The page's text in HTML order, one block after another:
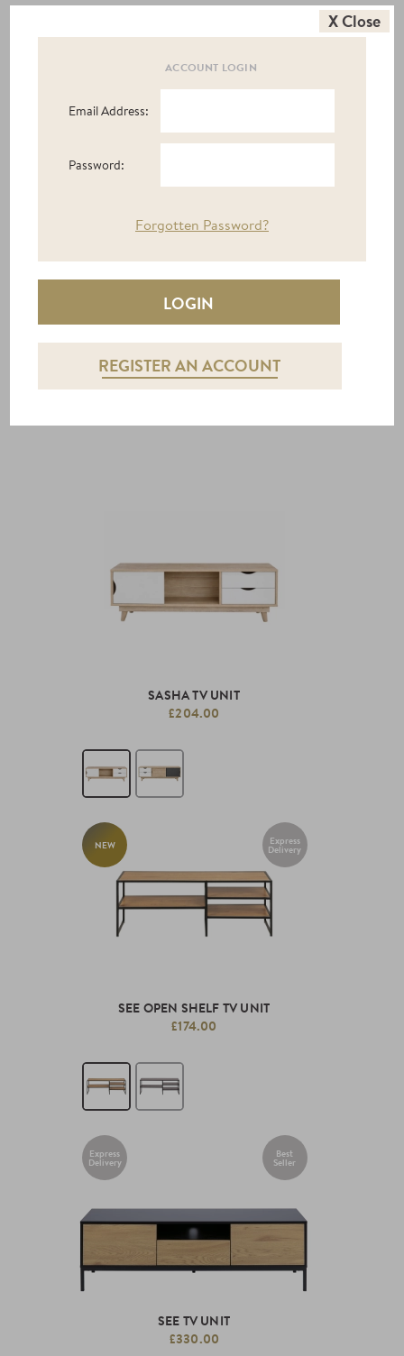
PEONY TV UNIT
£594.00|£360.00
RYAN TV UNIT 1 DOOR + 1 DRAWER
SASHA TV UNIT
£204.00
NEW Express
Delivery
SEE OPEN SHELF TV UNIT
£174.00
Express
Delivery
Best
Seller
SEE TV UNIT
£330.00
X Close
ACCOUNT LOGIN
Email Address:
Password:
Forgotten Password?
REGISTER AN ACCOUNT